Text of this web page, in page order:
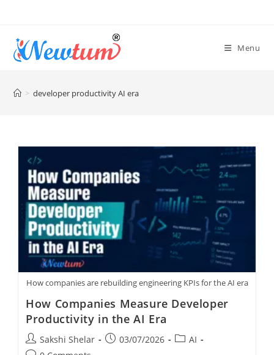
Menu
> developer productivity AI era
How companies are rebuilding engineering KPIs for the AI era
How Companies Measure Developer
Productivity in the AI Era
Sakshi Shelar 03/07/2026
AI